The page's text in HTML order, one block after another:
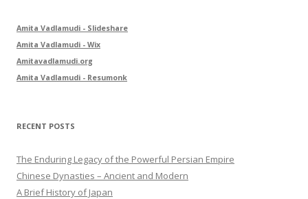
Amita Vadlamudi - Slideshare
Amita Vadlamudi - Wix
Amitavadlamudi.org
Amita Vadlamudi - Resumonk
RECENT POSTS
The Enduring Legacy of the Powerful Persian Empire
Chinese Dynasties – Ancient and Modern
A Brief History of Japan